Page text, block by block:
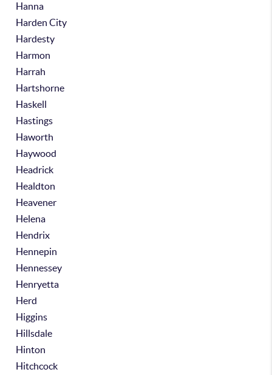
Hanna
Harden City
Hardesty
Harmon
Harrah
Hartshorne
Haskell
Hastings
Haworth
Haywood
Headrick
Healdton
Heavener
Helena
Hendrix
Hennepin
Hennessey
Henryetta
Herd
Higgins
Hillsdale
Hinton
Hitchcock